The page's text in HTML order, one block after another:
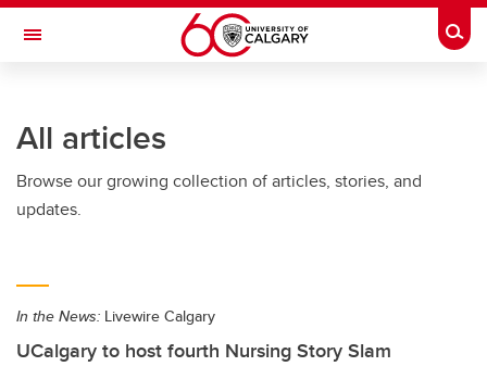
Skip to main content
Toggle Navigation
All articles
Browse our growing collection of articles, stories, and
updates.
In the News: Livewire Calgary
UCalgary to host fourth Nursing Story Slam